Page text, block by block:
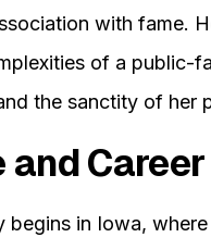
with fame.
of a public-
the sanctity of her
and
begins in Iowa,